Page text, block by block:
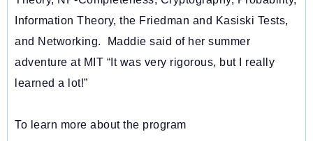
Information Theory, the Friedman and Kasiski Tests,
and Networking. Maddie said of her summer
adventure at MIT “It was very rigorous, but I really
learned a lot!”
To learn more about the program